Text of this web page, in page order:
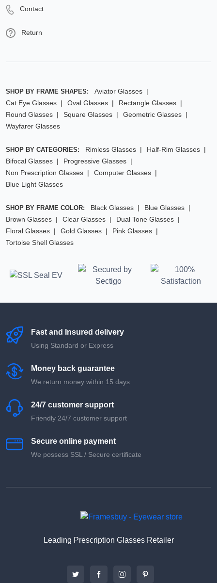
Contact
Return
SHOP BY FRAME SHAPES:
Aviator Glasses
Cat Eye Glasses
Oval Glasses
Rectangle Glasses
Round Glasses
Square Glasses
Geometric Glasses
Wayfarer Glasses
SHOP BY CATEGORIES: Rimless Glasses
Half-Rim Glasses
Bifocal Glasses
Progressive Glasses
Non Prescription Glasses
Computer Glasses
Blue Light Glasses
SHOP BY FRAME COLOR: Black Glasses
Blue Glasses
Brown Glasses
Clear Glasses
Dual Tone Glasses
Floral Glasses
Gold Glasses
Pink Glasses
Tortoise Shell Glasses
Fast and Insured delivery
Using Standard or Express
Money back guarantee
We return money within 15 days
24/7 customer support
Friendly 24/7 customer support
Secure online payment
We possess SSL / Secure сertificate
Leading Prescription Glasses Retailer